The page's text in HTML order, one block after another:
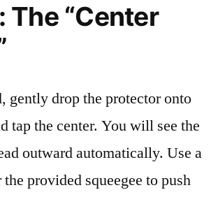
The “Center
gently drop the protector onto
tap the center. You will see the
outward automatically. Use a
provided squeegee to push